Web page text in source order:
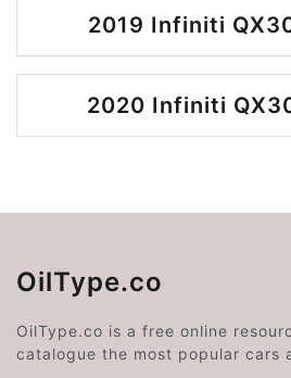
2019 Infiniti
2020 Infiniti
OilType.co
OilType.co is a free online
catalogue the most popular cars